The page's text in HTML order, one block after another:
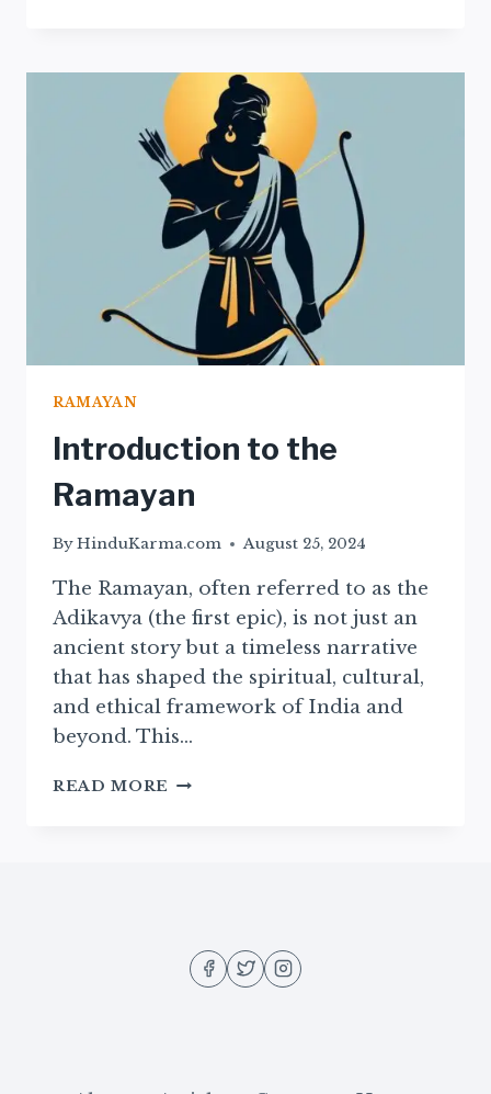
BACKGROUND
OF
THE
RAMAYAN
RAMAYAN
Introduction to the
Ramayan
ByHinduKarma.com August 25, 2024
The Ramayan, often referred to as the
Adikavya (the first epic), is not just an
ancient story but a timeless narrative
that has shaped the spiritual, cultural,
and ethical framework of India and
beyond. This…
READ MORE INTRODUCTION